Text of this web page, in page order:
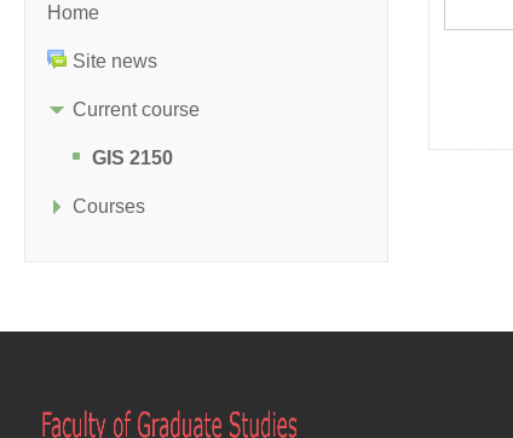
Home
Site news
Current course
GIS 2150
Courses